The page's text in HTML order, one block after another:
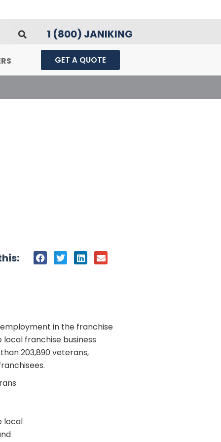
1 (800) JANIKING
GET A QUOTE
in the franchise
franchise business
203,890 veterans,
local